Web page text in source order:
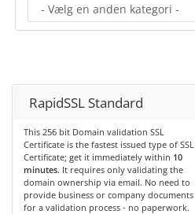
RapidSSL Standard
This 256 bit Domain validation SSL
Certificate is the fastest issued type of SSL
Certificate; get it immediately within 10
minutes. It requires only validating the
domain ownership via email. No need to
provide business or company documents
for a validation process - no paperwork.